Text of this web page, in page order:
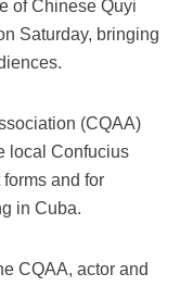
of Chinese Quyi
Saturday, bringing
(CQAA)
local Confucius
and for
in Cuba.
CQAA, actor and